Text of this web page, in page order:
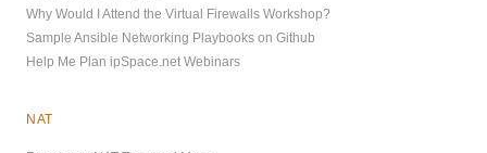
Why Would I Attend the Virtual Firewalls Workshop?
Sample Ansible Networking Playbooks on Github
Help Me Plan ipSpace.net Webinars
NAT